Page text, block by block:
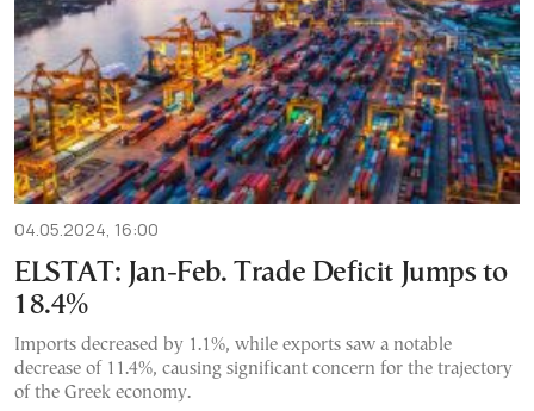
04.05.2024, 16:00
ELSTAT: Jan-Feb. Trade Deficit Jumps to
18.4%
Imports decreased by 1.1%, while exports saw a notable
decrease of 11.4%, causing significant concern for the trajectory
of the Greek economy.